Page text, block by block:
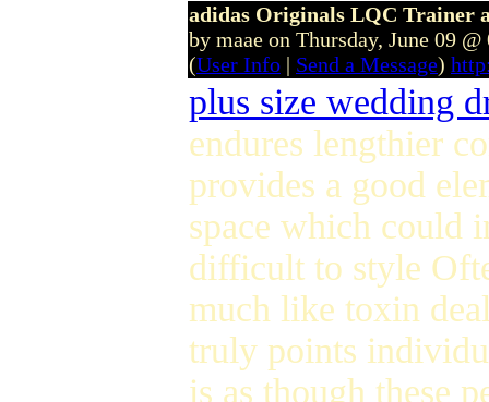
adidas Originals LQC Trainer
by maae on Thursday, June 09
(User Info | Send a Message)
plus size wedding
endures lengthier
provides a good
space which could
difficult to style
much like toxin
truly points
is as though these